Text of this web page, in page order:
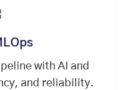
with AI and
and reliability.